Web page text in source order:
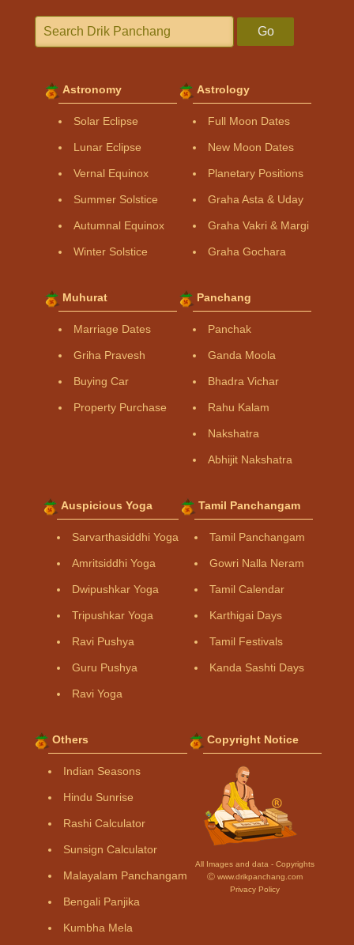
Go
Astronomy
Solar Eclipse
Lunar Eclipse
Vernal Equinox
Summer Solstice
Autumnal Equinox
Winter Solstice
Astrology
Full Moon Dates
New Moon Dates
Planetary Positions
Graha Asta & Uday
Graha Vakri & Margi
Graha Gochara
Muhurat
Marriage Dates
Griha Pravesh
Buying Car
Property Purchase
Panchang
Panchak
Ganda Moola
Bhadra Vichar
Rahu Kalam
Nakshatra
Abhijit Nakshatra
Auspicious Yoga
Sarvarthasiddhi Yoga
Amritsiddhi Yoga
Dwipushkar Yoga
Tripushkar Yoga
Ravi Pushya
Guru Pushya
Ravi Yoga
Tamil Panchangam
Tamil Panchangam
Gowri Nalla Neram
Tamil Calendar
Karthigai Days
Tamil Festivals
Kanda Sashti Days
Others
Indian Seasons
Hindu Sunrise
Rashi Calculator
Sunsign Calculator
Malayalam Panchangam
Bengali Panjika
Kumbha Mela
Copyright Notice
All Images and data - Copyrights
Ⓒ www.drikpanchang.com
Privacy Policy